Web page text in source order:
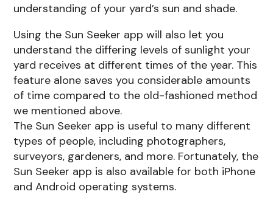
understanding of your yard’s sun and shade.
Using the Sun Seeker app will also let you
understand the differing levels of sunlight your
yard receives at different times of the year. This
feature alone saves you considerable amounts
of time compared to the old-fashioned method
we mentioned above.
The Sun Seeker app is useful to many different
types of people, including photographers,
surveyors, gardeners, and more. Fortunately, the
Sun Seeker app is also available for both iPhone
and Android operating systems.